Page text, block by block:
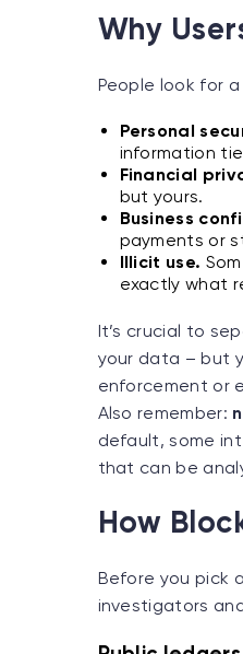
Why
People look for
Personal
information
Financial
but yours.
Business
payments or
Illicit use.
exactly what
It’s crucial to
your data – but
enforcement or
Also remember:
default, some
that can be
How
Before you pick
investigators